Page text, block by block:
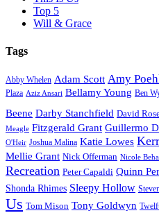
Top 5
Will & Grace
Tags
Abby Whelen Adam Scott Amy
Plaza Aziz Ansari Bellamy Young Ben
Beene Darby Stanchfield David
Meagle Fitzgerald Grant Guillermo
O'Heir Joshua Malina Katie Lowes
Mellie Grant Nick Offerman Nicole
Recreation Peter Capaldi Quinn
Shonda Rhimes Sleepy Hollow
Us Tom Mison Tony Goldwyn